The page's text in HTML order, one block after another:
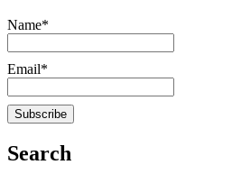
Name*
Email*
Search